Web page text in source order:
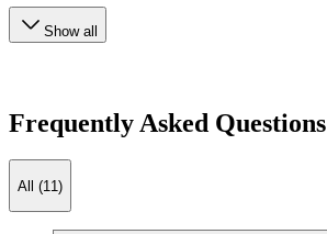
Show all
Frequently Asked Questions
All (11)